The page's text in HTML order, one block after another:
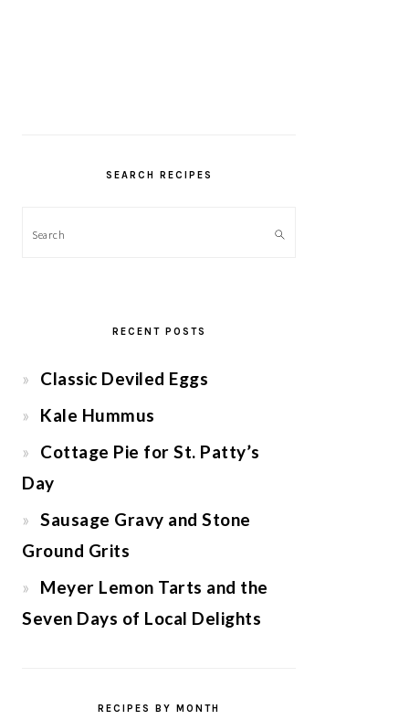
SEARCH RECIPES
Search
RECENT POSTS
Classic Deviled Eggs
Kale Hummus
Cottage Pie for St. Patty’s
Day
Sausage Gravy and Stone
Ground Grits
Meyer Lemon Tarts and the
Seven Days of Local Delights
RECIPES BY MONTH